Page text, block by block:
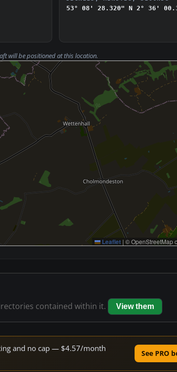
53° 08' 28.320" N 2° 36'
will be positioned at this location.
Leaflet | © OpenStreetMap
contained within it. View them
and no cap — $4.57/month
See PRO